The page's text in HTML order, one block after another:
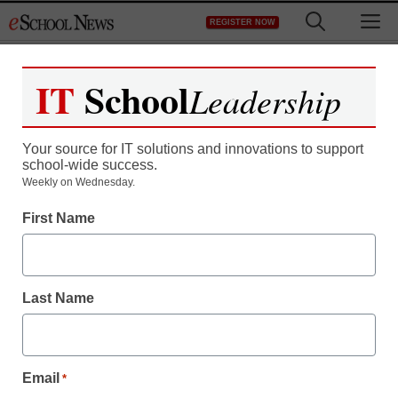
to
REGISTER NOW
Register now for free access to
As a registered member of eSchool
all our breaking news and educator
Create your Free Account to Continue
IT SchoolLeadership
Your source for IT solutions and innovations to support
school-wide success.
Weekly on Wednesday.
First Name
Last Name
Email *